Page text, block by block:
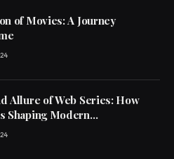
of Movies: A Journey
Allure of Web Series: How
Shaping Modern